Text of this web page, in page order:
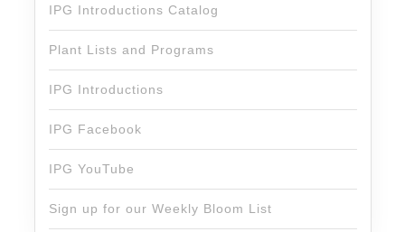
IPG Introductions Catalog
Plant Lists and Programs
IPG Introductions
IPG Facebook
IPG YouTube
Sign up for our Weekly Bloom List